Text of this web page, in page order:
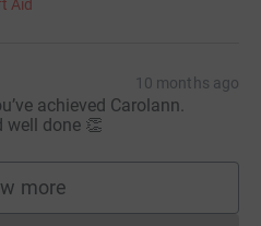
Aid
10 months ago
achieved Carolann.
well done 👏
more
supporters